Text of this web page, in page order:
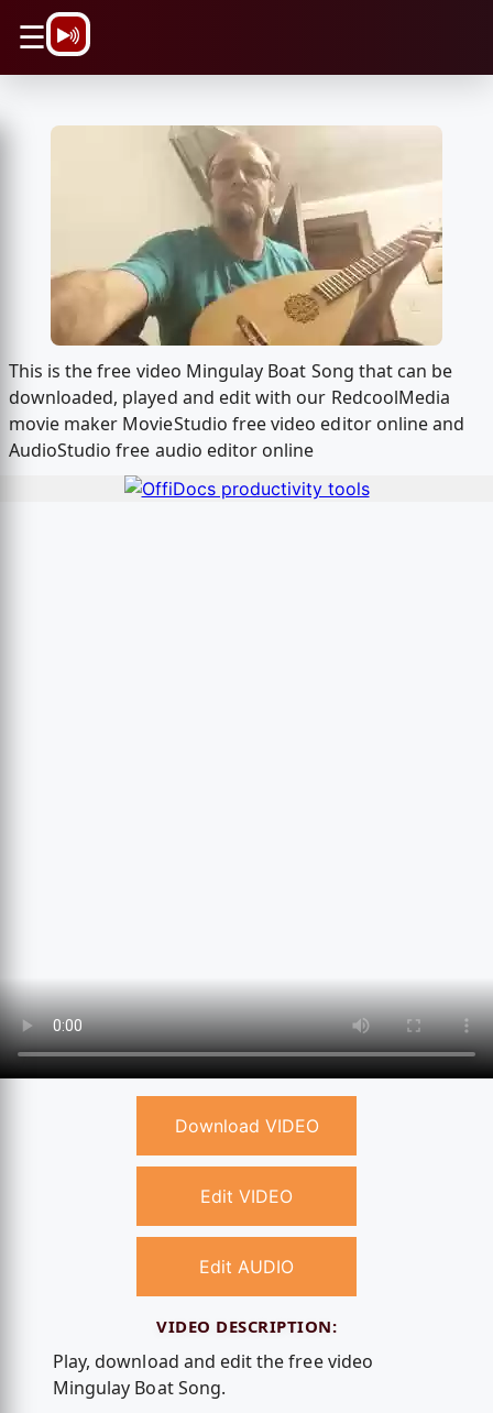
☰
This is the free video Mingulay Boat Song that can be
downloaded, played and edit with our RedcoolMedia
movie maker MovieStudio free video editor online and
AudioStudio free audio editor online
Download VIDEO
Edit VIDEO
Edit AUDIO
VIDEO DESCRIPTION:
Play, download and edit the free video
Mingulay Boat Song.